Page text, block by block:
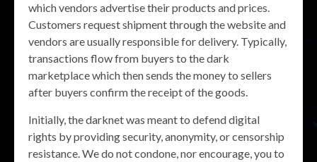
which vendors advertise their products and prices.
Customers request shipment through the website and
vendors are usually responsible for delivery. Typically,
transactions flow from buyers to the dark
marketplace which then sends the money to sellers
after buyers confirm the receipt of the goods.
Initially, the darknet was meant to defend digital
rights by providing security, anonymity, or censorship
resistance. We do not condone, nor encourage, you to